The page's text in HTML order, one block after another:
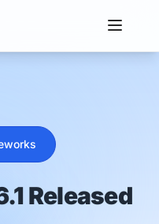
Released